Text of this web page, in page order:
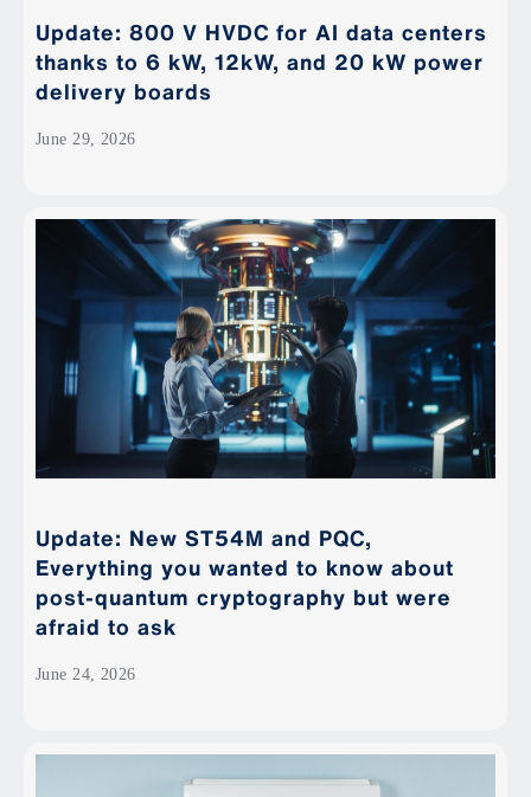
Update: 800 V HVDC for AI data centers
thanks to 6 kW, 12kW, and 20 kW power
delivery boards
June 29, 2026
Update: New ST54M and PQC,
Everything you wanted to know about
post-quantum cryptography but were
afraid to ask
June 24, 2026